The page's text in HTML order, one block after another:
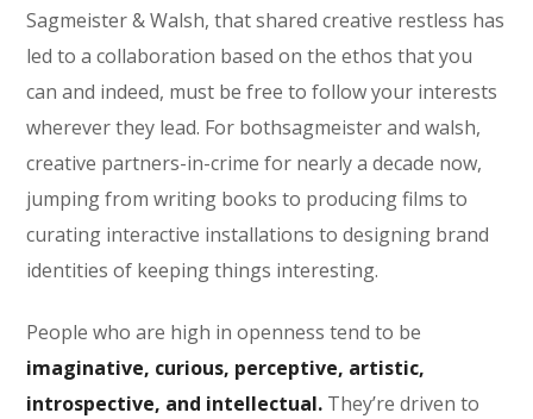
Sagmeister & Walsh, that shared creative restless has
led to a collaboration based on the ethos that you
can and indeed, must be free to follow your interests
wherever they lead. For bothsagmeister and walsh,
creative partners-in-crime for nearly a decade now,
jumping from writing books to producing films to
curating interactive installations to designing brand
identities of keeping things interesting.
People who are high in openness tend to be
imaginative, curious, perceptive, artistic,
introspective, and intellectual. They’re driven to